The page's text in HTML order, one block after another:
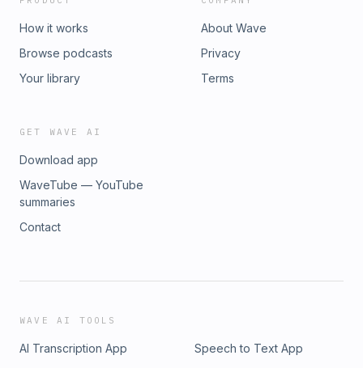
How it works
Browse podcasts
Your library
About Wave
Privacy
Terms
GET WAVE AI
Download app
WaveTube — YouTube
summaries
Contact
WAVE AI TOOLS
AI Transcription App
Speech to Text App